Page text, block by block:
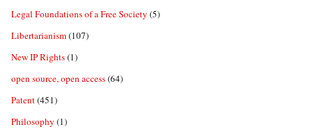
Legal Foundations of a Free Society (5)
Libertarianism(107)
New IP Rights(1)
open source, open access(64)
Patent(451)
Philosophy (1)